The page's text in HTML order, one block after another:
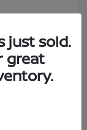
just sold.
great